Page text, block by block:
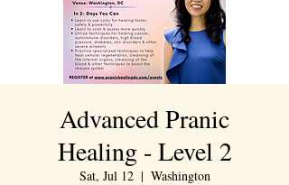
Advanced Pranic
Healing - Level 2
Sat, Jul 12
  |
Washington